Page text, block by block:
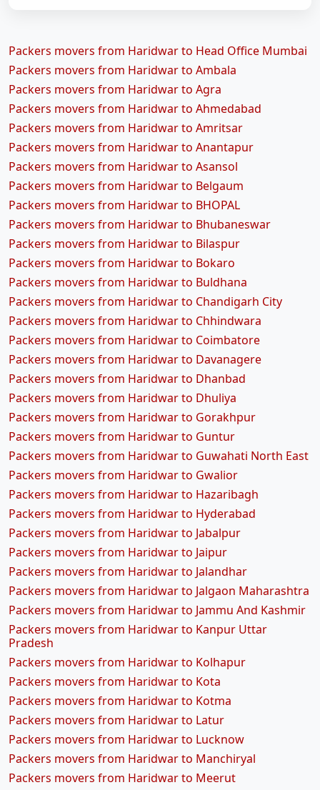
Packers movers from Haridwar to Head Office Mumbai
Packers movers from Haridwar to Ambala
Packers movers from Haridwar to Agra
Packers movers from Haridwar to Ahmedabad
Packers movers from Haridwar to Amritsar
Packers movers from Haridwar to Anantapur
Packers movers from Haridwar to Asansol
Packers movers from Haridwar to Belgaum
Packers movers from Haridwar to BHOPAL
Packers movers from Haridwar to Bhubaneswar
Packers movers from Haridwar to Bilaspur
Packers movers from Haridwar to Bokaro
Packers movers from Haridwar to Buldhana
Packers movers from Haridwar to Chandigarh City
Packers movers from Haridwar to Chhindwara
Packers movers from Haridwar to Coimbatore
Packers movers from Haridwar to Davanagere
Packers movers from Haridwar to Dhanbad
Packers movers from Haridwar to Dhuliya
Packers movers from Haridwar to Gorakhpur
Packers movers from Haridwar to Guntur
Packers movers from Haridwar to Guwahati North East
Packers movers from Haridwar to Gwalior
Packers movers from Haridwar to Hazaribagh
Packers movers from Haridwar to Hyderabad
Packers movers from Haridwar to Jabalpur
Packers movers from Haridwar to Jaipur
Packers movers from Haridwar to Jalandhar
Packers movers from Haridwar to Jalgaon Maharashtra
Packers movers from Haridwar to Jammu And Kashmir
Packers movers from Haridwar to Kanpur Uttar
Pradesh
Packers movers from Haridwar to Kolhapur
Packers movers from Haridwar to Kota
Packers movers from Haridwar to Kotma
Packers movers from Haridwar to Latur
Packers movers from Haridwar to Lucknow
Packers movers from Haridwar to Manchiryal
Packers movers from Haridwar to Meerut